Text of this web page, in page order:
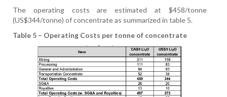
The operating costs are estimated at $458/tonne
(US$344/tonne) of concentrate as summarized in table 5.
Table 5 – Operating Costs per tonne of concentrate